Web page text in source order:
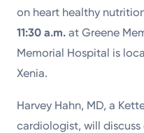
on heart healthy
11:30 a.m.at Greene
Memorial Hospital is
Xenia.
Harvey Hahn, MD, a
cardiologist, will